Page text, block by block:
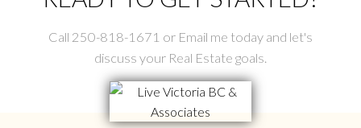
Call 250-818-1671 or Email me today and let's
discuss your Real Estate goals.